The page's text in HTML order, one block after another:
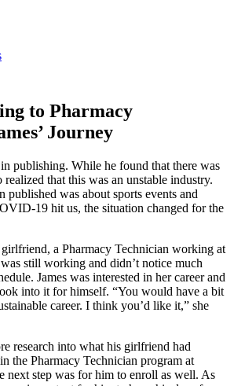
to Pharmacy
Journey
in publishing. While he found that there was
that this was an unstable industry.
was about sports events and
19 hit us, the situation changed for the
girlfriend, a Pharmacy Technician working at
still working and didn’t notice much
James was interested in her career and
into it for himself. “You would have a bit
career. I think you’d like it,” she
research into what his girlfriend had
the Pharmacy Technician program at
next step was for him to enroll as well. As